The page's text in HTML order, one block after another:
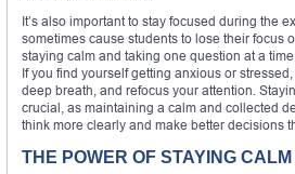
It’s also important to stay focused during the
sometimes cause students to lose their focus
staying calm and taking one question at a
If you find yourself getting anxious or
deep breath, and refocus your attention.
crucial, as maintaining a calm and collected
think more clearly and make better decisions
THE POWER OF STAYING